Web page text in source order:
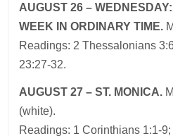
AUGUST 26 –
WEEK IN ORDINARY TIME.
Readings: 2 Thessalonians
23:27-32.
AUGUST 27 – ST. MONICA.
(white).
Readings: 1 Corinthians 1:1-